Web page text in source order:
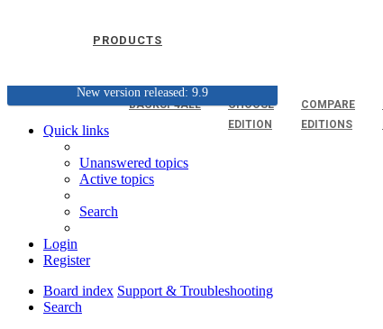
PRODUCTS
BACKUP4ALL
CHOOSE
EDITION
COMPARE
EDITIONS
New version released: 9.9
Quick links
Unanswered topics
Active topics
Search
Login
Register
Board index Support & Troubleshooting
Search